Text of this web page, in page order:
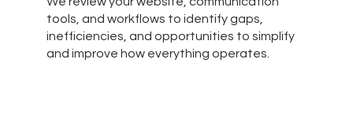
tools, and workflows to identify gaps,
inefficiencies, and opportunities to simplify
and improve how everything operates.